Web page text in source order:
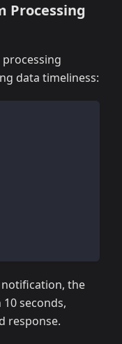
Processing
data timeliness:
the
seconds,
response.